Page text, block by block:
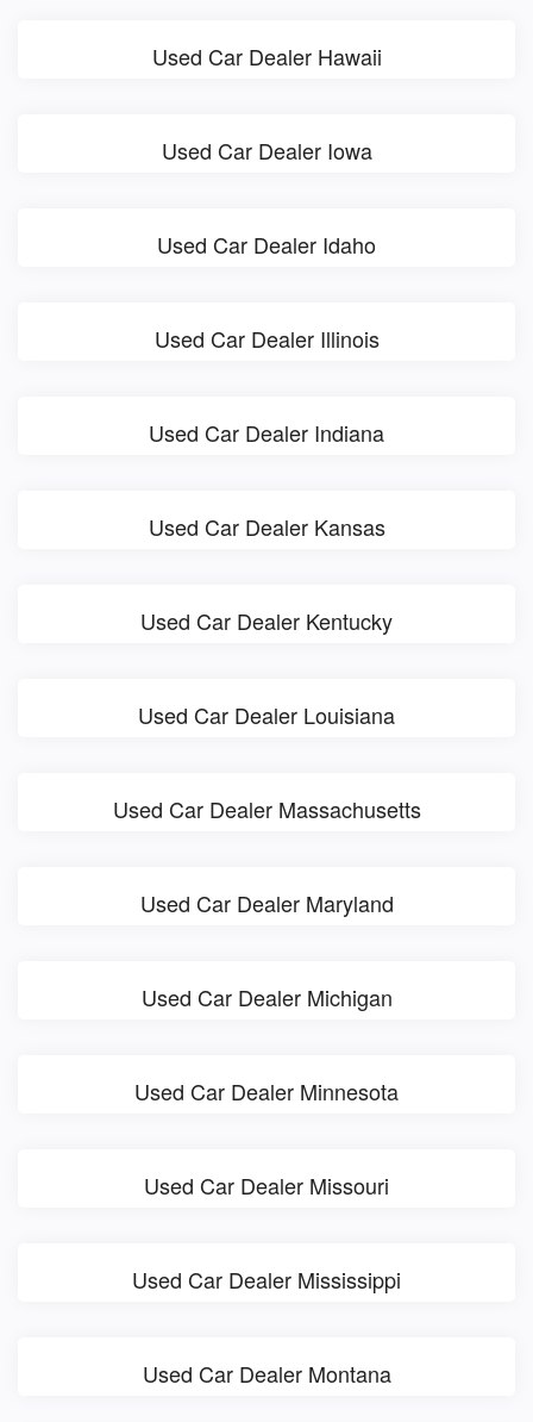
Used Car Dealer Hawaii
Used Car Dealer Iowa
Used Car Dealer Idaho
Used Car Dealer Illinois
Used Car Dealer Indiana
Used Car Dealer Kansas
Used Car Dealer Kentucky
Used Car Dealer Louisiana
Used Car Dealer Massachusetts
Used Car Dealer Maryland
Used Car Dealer Michigan
Used Car Dealer Minnesota
Used Car Dealer Missouri
Used Car Dealer Mississippi
Used Car Dealer Montana